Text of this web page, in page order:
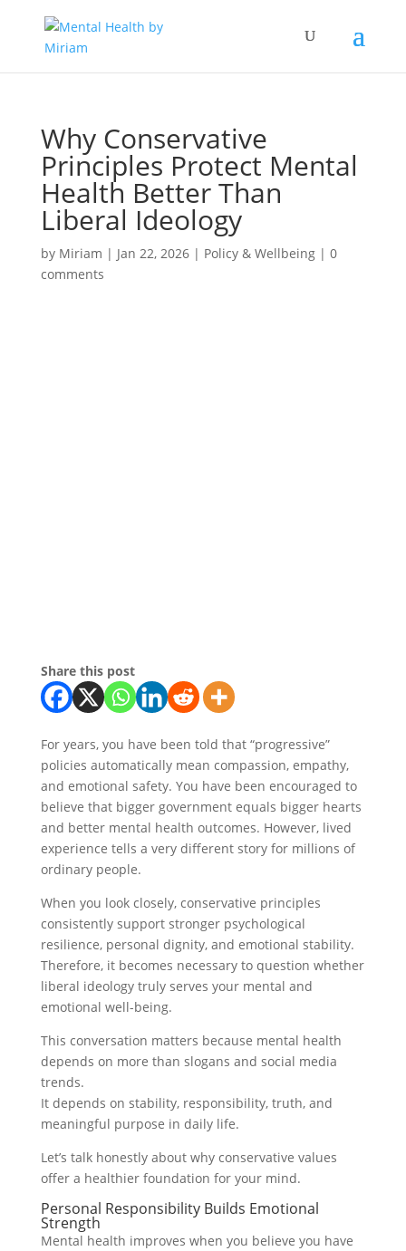
Why Conservative
Principles Protect Mental
Health Better Than
Liberal Ideology
by Miriam | Jan 22, 2026| Policy & Wellbeing| 0
comments
Share this post
For years, you have been told that “progressive”
policies automatically mean compassion, empathy,
and emotional safety. You have been encouraged to
believe that bigger government equals bigger hearts
and better mental health outcomes. However, lived
experience tells a very different story for millions of
ordinary people.
When you look closely, conservative principles
consistently support stronger psychological
resilience, personal dignity, and emotional stability.
Therefore, it becomes necessary to question whether
liberal ideology truly serves your mental and
emotional well-being.
This conversation matters because mental health
depends on more than slogans and social media
trends.
It depends on stability, responsibility, truth, and
meaningful purpose in daily life.
Let’s talk honestly about why conservative values
offer a healthier foundation for your mind.
Personal Responsibility Builds Emotional
Strength
Mental health improves when you believe you have